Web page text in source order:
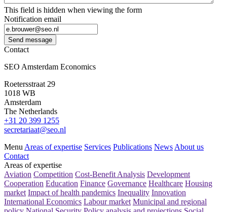
This field is hidden when viewing the form
Notification email
Send message
Contact
SEO Amsterdam Economics
Roetersstraat 29
1018 WB
Amsterdam
The Netherlands
+31 20 399 1255
secretariaat@seo.nl
Menu Areas of expertise Services Publications News About us
Contact
Areas of expertise
Aviation Competition Cost-Benefit Analysis Development
Cooperation Education Finance Governance Healthcare Housing
market Impact of health pandemics Inequality Innovation
International Economics Labour market Municipal and regional